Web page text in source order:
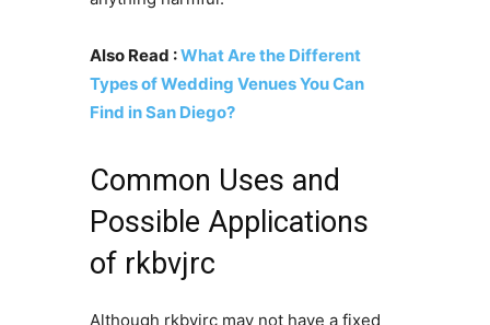
Also Read :What Are the Different
Types of Wedding Venues You Can
Find in San Diego?
Common Uses and
Possible Applications
of rkbvjrc
Although rkbvjrc may not have a fixed